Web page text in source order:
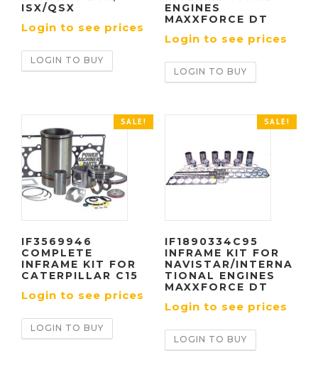
ISX/QSX
Login to see prices
LOGIN TO BUY
ENGINES
MAXXFORCE DT
Login to see prices
LOGIN TO BUY
SALE!
IF3569946
COMPLETE
INFRAME KIT FOR
CATERPILLAR C15
Login to see prices
LOGIN TO BUY
SALE!
IF1890334C95
INFRAME KIT FOR
NAVISTAR/INTERNA
TIONAL ENGINES
MAXXFORCE DT
Login to see prices
LOGIN TO BUY